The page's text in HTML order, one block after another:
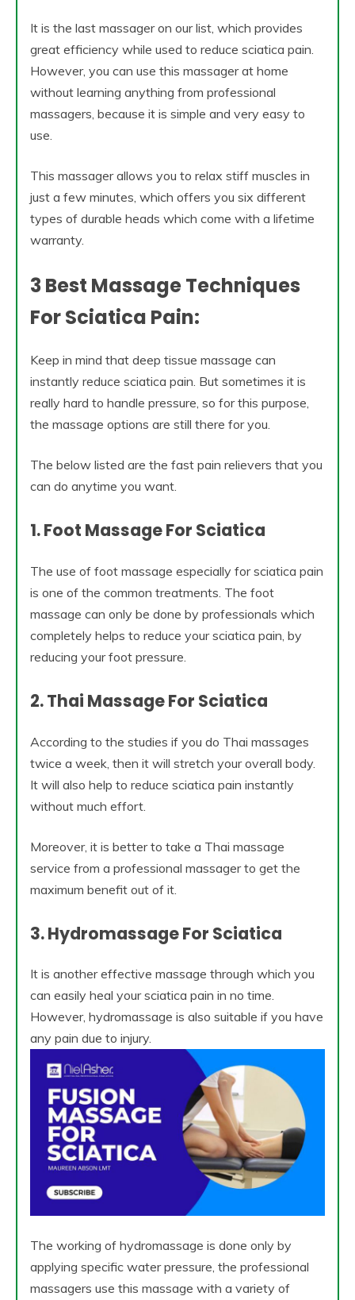
It is the last massager on our list, which provides
great efficiency while used to reduce sciatica pain.
However, you can use this massager at home
without learning anything from professional
massagers, because it is simple and very easy to
use.
This massager allows you to relax stiff muscles in
just a few minutes, which offers you six different
types of durable heads which come with a lifetime
warranty.
3 Best Massage Techniques
For Sciatica Pain:
Keep in mind that deep tissue massage can
instantly reduce sciatica pain. But sometimes it is
really hard to handle pressure, so for this purpose,
the massage options are still there for you.
The below listed are the fast pain relievers that you
can do anytime you want.
1. Foot Massage For Sciatica
The use of foot massage especially for sciatica pain
is one of the common treatments. The foot
massage can only be done by professionals which
completely helps to reduce your sciatica pain, by
reducing your foot pressure.
2. Thai Massage For Sciatica
According to the studies if you do Thai massages
twice a week, then it will stretch your overall body.
It will also help to reduce sciatica pain instantly
without much effort.
Moreover, it is better to take a Thai massage
service from a professional massager to get the
maximum benefit out of it.
3. Hydromassage For Sciatica
It is another effective massage through which you
can easily heal your sciatica pain in no time.
However, hydromassage is also suitable if you have
any pain due to injury.
The working of hydromassage is done only by
applying specific water pressure, the professional
massagers use this massage with a variety of